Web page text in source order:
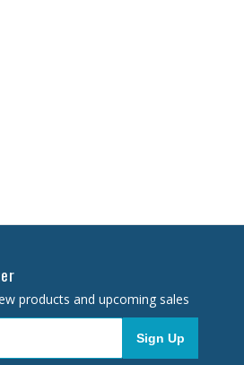
products and upcoming sales
Sign Up